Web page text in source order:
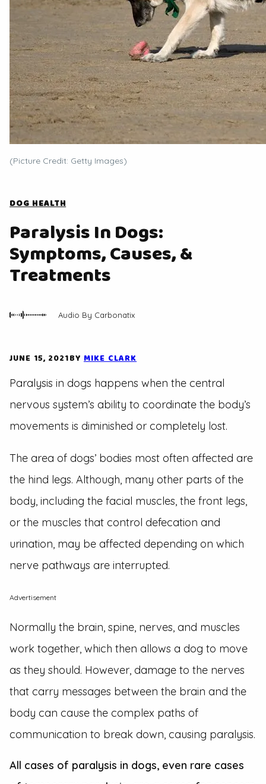
(Picture Credit: Getty Images)
DOG HEALTH
Paralysis In Dogs:
Symptoms, Causes, &
Treatments
Audio By Carbonatix
JUNE 15, 2021BY MIKE CLARK
Paralysis in dogs happens when the central
nervous system’s ability to coordinate the body’s
movements is diminished or completely lost.
The area of dogs’ bodies most often affected are
the hind legs. Although, many other parts of the
body, including the facial muscles, the front legs,
or the muscles that control defecation and
urination, may be affected depending on which
nerve pathways are interrupted.
Advertisement
Normally the brain, spine, nerves, and muscles
work together, which then allows a dog to move
as they should. However, damage to the nerves
that carry messages between the brain and the
body can cause the complex paths of
communication to break down, causing paralysis.
All cases of paralysis in dogs, even rare cases